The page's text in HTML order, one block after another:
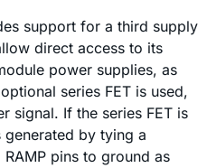
support for a third supply
direct access to its
power supplies, as
series FET is used,
signal. If the series FET is
generated by tying a
pins to ground as